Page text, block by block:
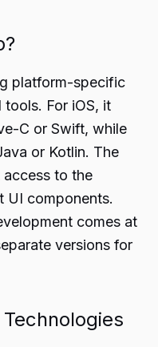
platform-specific
tools. For iOS, it
C or Swift, while
or Kotlin. The
to the
UI components.
comes at
versions for